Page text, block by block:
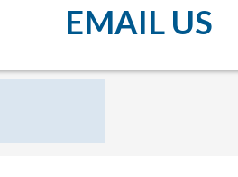
EMAIL US